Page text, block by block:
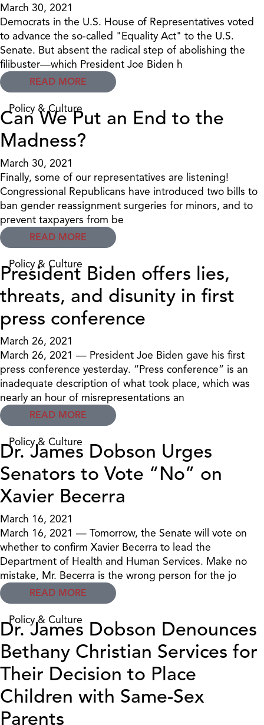
March 30, 2021
Democrats in the U.S. House of Representatives voted
to advance the so-called "Equality Act" to the U.S.
Senate. But absent the radical step of abolishing the
filibuster—which President Joe Biden h
READ MORE
Policy & Culture
Can We Put an End to the
Madness?
March 30, 2021
Finally, some of our representatives are listening!
Congressional Republicans have introduced two bills to
ban gender reassignment surgeries for minors, and to
prevent taxpayers from be
READ MORE
Policy & Culture
President Biden offers lies,
threats, and disunity in first
press conference
March 26, 2021
March 26, 2021 — President Joe Biden gave his first
press conference yesterday. “Press conference” is an
inadequate description of what took place, which was
nearly an hour of misrepresentations an
READ MORE
Policy & Culture
Dr. James Dobson Urges
Senators to Vote “No” on
Xavier Becerra
March 16, 2021
March 16, 2021 — Tomorrow, the Senate will vote on
whether to confirm Xavier Becerra to lead the
Department of Health and Human Services. Make no
mistake, Mr. Becerra is the wrong person for the jo
READ MORE
Policy & Culture
Dr. James Dobson Denounces
Bethany Christian Services for
Their Decision to Place
Children with Same-Sex
Parents